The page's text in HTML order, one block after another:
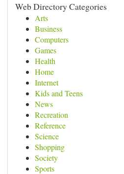
Web Directory Categories
Arts
Business
Computers
Games
Health
Home
Internet
Kids and Teens
News
Recreation
Reference
Science
Shopping
Society
Sports